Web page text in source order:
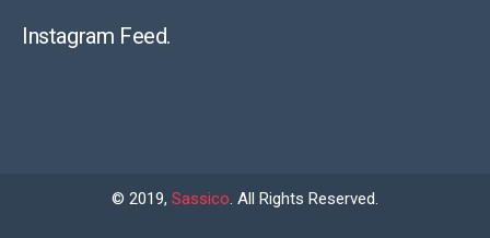
Instagram Feed.
© 2019, Sassico. All Rights Reserved.